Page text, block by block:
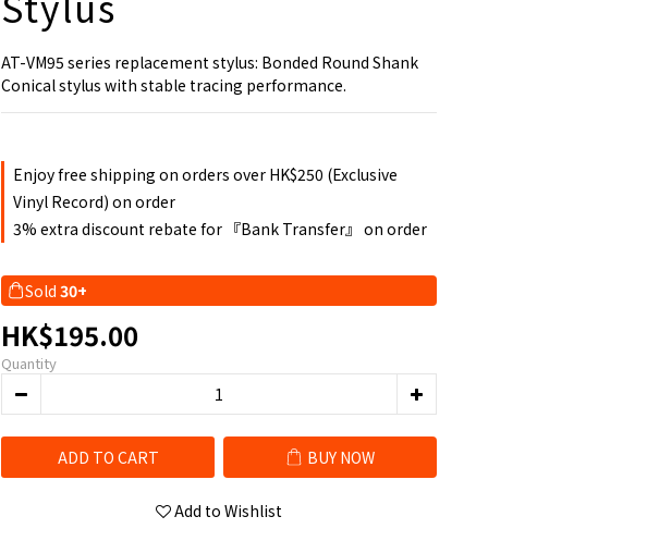
AT-VM95 series replacement stylus: Bonded Round Shank
Conical stylus with stable tracing performance.
Enjoy free shipping on orders over HK$250 (Exclusive
Vinyl Record) on order
3% extra discount rebate for 『Bank Transfer』 on order
Sold 30+
HK$195.00
Quantity
ADD TO CART BUY NOW
Add to Wishlist